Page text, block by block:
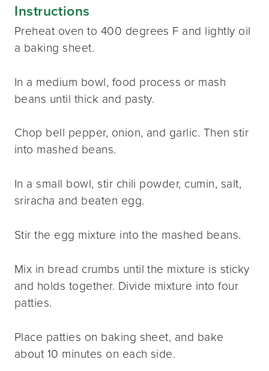
Instructions
Preheat oven to 400 degrees F and lightly oil
a baking sheet.
In a medium bowl, food process or mash
beans until thick and pasty.
Chop bell pepper, onion, and garlic. Then stir
into mashed beans.
In a small bowl, stir chili powder, cumin, salt,
sriracha and beaten egg.
Stir the egg mixture into the mashed beans.
Mix in bread crumbs until the mixture is sticky
and holds together. Divide mixture into four
patties.
Place patties on baking sheet, and bake
about 10 minutes on each side.